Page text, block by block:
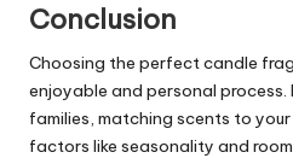
Conclusion
Choosing the perfect candle
enjoyable and personal
families, matching scents to
factors like seasonality and